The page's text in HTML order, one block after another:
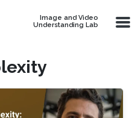
Image and Video
Understanding Lab